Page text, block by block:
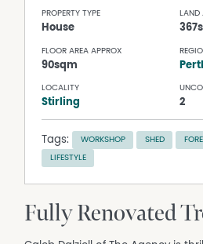
PROPERTY TYPE
House
LAND
FLOOR AREA APPROX
90sqm
LOCALITY
Stirling 2
Tags: WORKSHOP SHED
LIFESTYLE
Fully Renovated